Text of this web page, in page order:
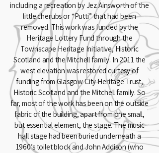
including a recreation by Jez Ainsworth of the
little cherubs or “Putti” that had been
removed. This work was funded by the
Heritage Lottery Fund through the
Townscape Heritage Initiative, Historic
Scotland and the Mitchell family. In 2011 the
west elevation was restored curtesy of
funding from Glasgow City Heritage Trust,
Historic Scotland and the Mitchell family. So
far, most of the work has been on the outside
fabric of the building, apart from one small,
but essential element, the stage. The music
hall stage had been buried underneath a
1960’s toilet block and John Addison (who